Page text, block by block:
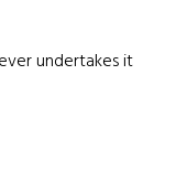
undertakes it